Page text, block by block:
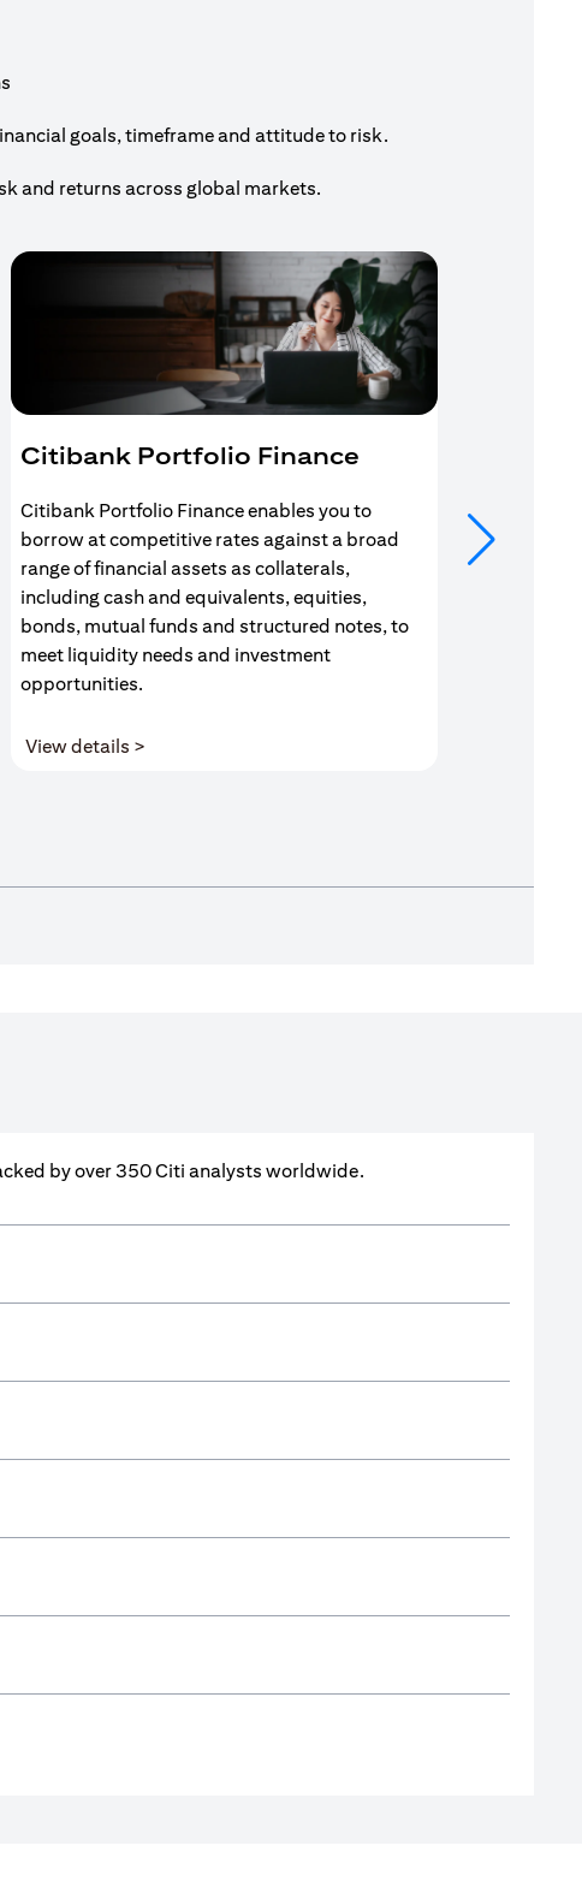
goals, timeframe and attitude to risk.
and returns across global markets.
Citibank Portfolio Finance
Citibank Portfolio Finance enables you to
borrow at competitive rates against a broad
range of financial assets as collaterals,
including cash and equivalents, equities,
bonds, mutual funds and structured notes, to
meet liquidity needs and investment
opportunities.
View details >
Your search
solution
Mortgage
by over 350 Citi analysts worldwide.